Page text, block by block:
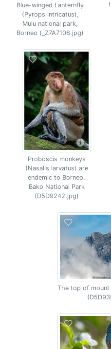
Blue-winged Lanternfly
(Pyrops intricatus),
Mulu national park,
Borneo (_Z7A7108.jpg)
Proboscis monkeys
(Nasalis larvatus) are
endemic to Borneo,
Bako National Park
(D5D9242.jpg)
The top of mount